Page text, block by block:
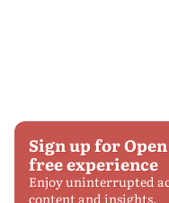
Sign up for
free experience
Enjoy uninterrupted
content and insights.